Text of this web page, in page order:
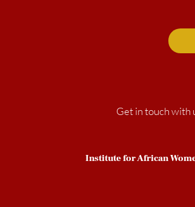
Get in touch with
Institute for African